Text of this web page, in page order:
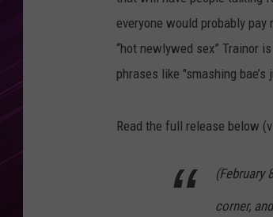
everyone would probably
“hot newlywed sex” Trainor
phrases like "smashing
Read the full release below
(February
corner,